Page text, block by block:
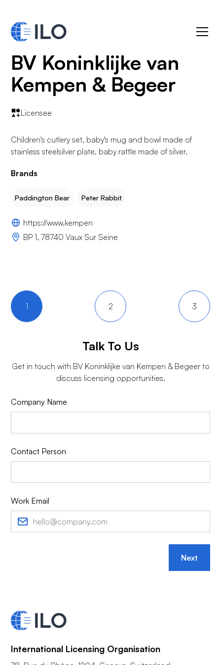
BV Koninklijke van
Kempen & Begeer
Licensee
Children's cutlery set, baby's mug and bowl made of
stainless steelsilver plate, baby rattle made of silver.
Brands
Paddington Bear Peter Rabbit
https://www.kempen
BP 1, 78740 Vaux Sur Seine
1 2 3
Talk To Us
Get in touch with BV Koninklijke van Kempen & Begeerto
discuss licensing opportunities.
Company Name
Contact Person
Work Email
Next
International Licensing Organisation